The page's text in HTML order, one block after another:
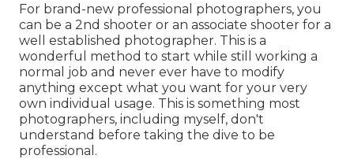
For brand-new professional photographers, you
can be a 2nd shooter or an associate shooter for a
well established photographer. This is a
wonderful method to start while still working a
normal job and never ever have to modify
anything except what you want for your very
own individual usage. This is something most
photographers, including myself, don't
understand before taking the dive to be
professional.